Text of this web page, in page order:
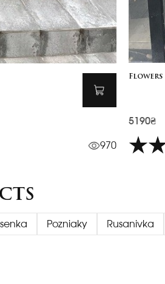
970
Flowers
5190₴
Pozniaky Rusanivka